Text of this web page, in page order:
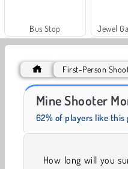
Bus Stop Jewel
First-Person
Mine Shooter
62% of players like this
How long will you